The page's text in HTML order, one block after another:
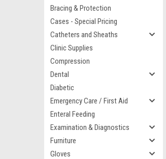
Bracing & Protection
Cases - Special Pricing
Catheters and Sheaths
Clinic Supplies
Compression
Dental
Diabetic
Emergency Care / First Aid
Enteral Feeding
Examination & Diagnostics
Furniture
Gloves